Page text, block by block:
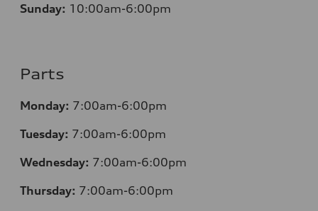
Sunday: 10:00am-6:00pm
Parts
Monday: 7:00am-6:00pm
Tuesday: 7:00am-6:00pm
Wednesday: 7:00am-6:00pm
Thursday: 7:00am-6:00pm